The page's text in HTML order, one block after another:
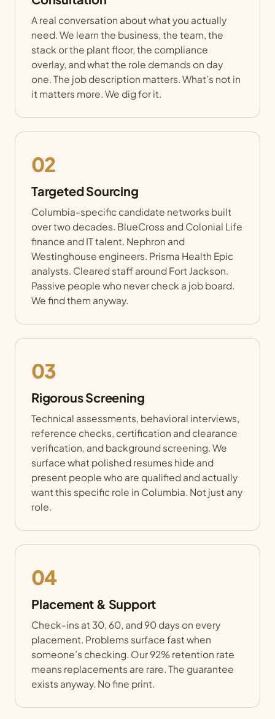
A real conversation about what you actually
need. We learn the business, the team, the
stack or the plant floor, the compliance
overlay, and what the role demands on day
one. The job description matters. What’s not in
it matters more. We dig for it.
02
Targeted Sourcing
Columbia-specific candidate networks built
over two decades. BlueCross and Colonial Life
finance and IT talent. Nephron and
Westinghouse engineers. Prisma Health Epic
analysts. Cleared staff around Fort Jackson.
Passive people who never check a job board.
We find them anyway.
03
Rigorous Screening
Technical assessments, behavioral interviews,
reference checks, certification and clearance
verification, and background screening. We
surface what polished resumes hide and
present people who are qualified and actually
want this specific role in Columbia. Not just any
role.
04
Placement & Support
Check-ins at 30, 60, and 90 days on every
placement. Problems surface fast when
someone’s checking. Our 92% retention rate
means replacements are rare. The guarantee
exists anyway. No fine print.